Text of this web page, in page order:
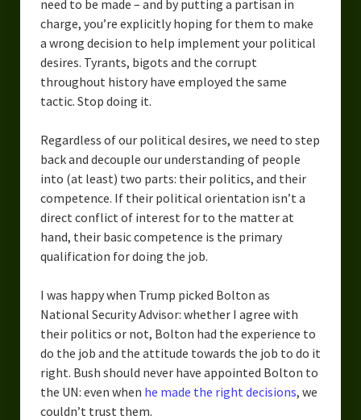
need to be made – and by putting a partisan in
charge, you’re explicitly hoping for them to make
a wrong decision to help implement your political
desires. Tyrants, bigots and the corrupt
throughout history have employed the same
tactic. Stop doing it.
Regardless of our political desires, we need to step
back and decouple our understanding of people
into (at least) two parts: their politics, and their
competence. If their political orientation isn’t a
direct conflict of interest for to the matter at
hand, their basic competence is the primary
qualification for doing the job.
I was happy when Trump picked Bolton as
National Security Advisor: whether I agree with
their politics or not, Bolton had the experience to
do the job and the attitude towards the job to do it
right. Bush should never have appointed Bolton to
the UN: even when he made the right decisions, we
couldn’t trust them.